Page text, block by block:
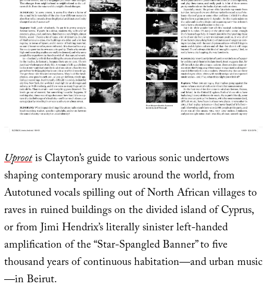
Uprootis Clayton’s guide to various sonic undertows
shaping contemporary music around the world, from
Autotuned vocals spilling out of North African villages to
raves in ruined buildings on the divided island of Cyprus,
or from Jimi Hendrix’s literally sinister left-handed
amplification of the “Star-Spangled Banner” to five
thousand years of continuous habitation—and urban music
—in Beirut.